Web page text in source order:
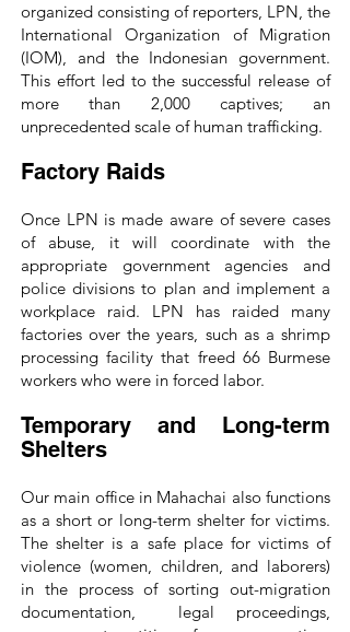
organized consisting of reporters, LPN, the
International Organization of Migration
(IOM), and the Indonesian government.
This effort led to the successful release of
more than 2,000 captives; an
unprecedented scale of human trafficking.
Factory Raids
Once LPN is made aware of severe cases
of abuse, it will coordinate with the
appropriate government agencies and
police divisions to plan and implement a
workplace raid. LPN has raided many
factories over the years, such as a shrimp
processing facility that freed 66 Burmese
workers who were in forced labor.
Temporary and Long-term
Shelters
Our main office in Mahachai also functions
as a short or long-term shelter for victims.
The shelter is a safe place for victims of
violence (women, children, and laborers)
in the process of sorting out-migration
documentation, legal proceedings,